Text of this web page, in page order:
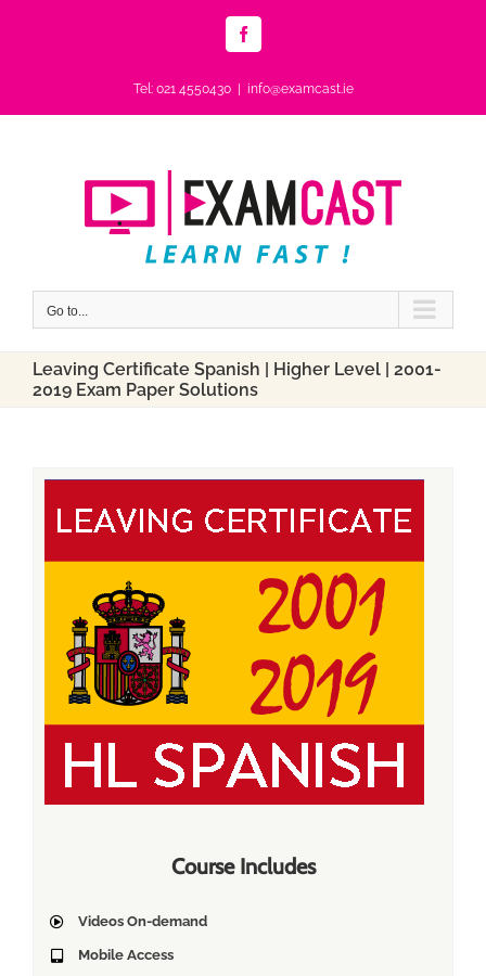
Facebook
Tel: 021 4550430 info@examcast.ie
Go to...
Leaving Certificate Spanish | Higher Level | 2001-
2019 Exam Paper Solutions
Course Includes
Videos On-demand
Mobile Access